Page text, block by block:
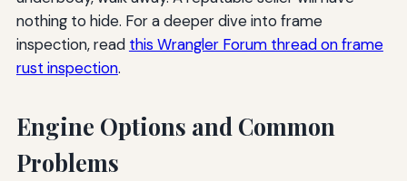
nothing to hide. For a deeper dive into frame
inspection, read this Wrangler Forum thread on frame
rust inspection.
Engine Options and Common
Problems